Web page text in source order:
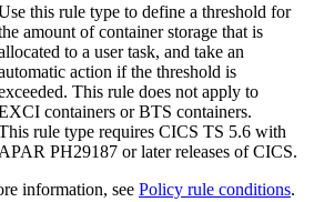
this rule type to define a threshold for
amount of container storage that is
to a user task, and take an
action if the threshold is
This rule does not apply to
containers or BTS containers.
rule type requires CICS TS 5.6 with
APAR PH29187 or later releases of CICS.
information, see Policy rule conditions.